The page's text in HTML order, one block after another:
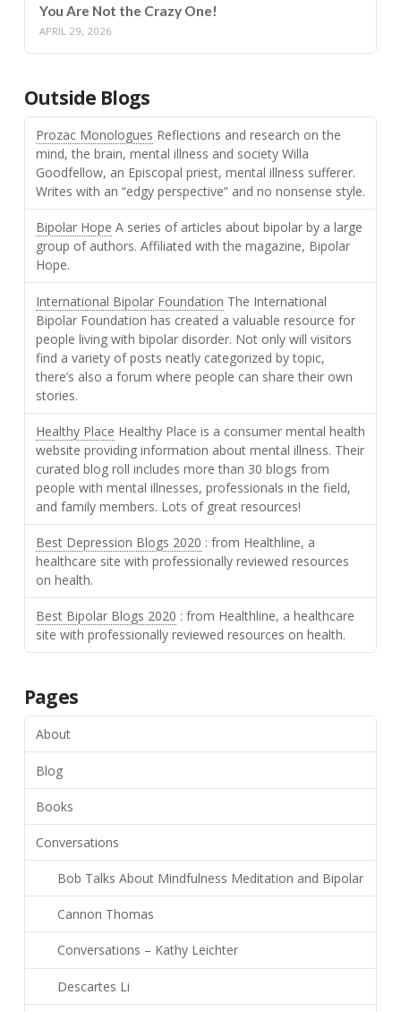
You Are Not the Crazy One!
APRIL 29, 2026
Outside Blogs
Prozac Monologues Reflections and research on the
mind, the brain, mental illness and society Willa
Goodfellow, an Episcopal priest, mental illness sufferer.
Writes with an “edgy perspective” and no nonsense style.
Bipolar Hope A series of articles about bipolar by a large
group of authors. Affiliated with the magazine, Bipolar
Hope.
International Bipolar Foundation The International
Bipolar Foundation has created a valuable resource for
people living with bipolar disorder. Not only will visitors
find a variety of posts neatly categorized by topic,
there’s also a forum where people can share their own
stories.
Healthy Place Healthy Place is a consumer mental health
website providing information about mental illness. Their
curated blog roll includes more than 30 blogs from
people with mental illnesses, professionals in the field,
and family members. Lots of great resources!
Best Depression Blogs 2020 : from Healthline, a
healthcare site with professionally reviewed resources
on health.
Best Bipolar Blogs 2020 : from Healthline, a healthcare
site with professionally reviewed resources on health.
Pages
About
Blog
Books
Conversations
Bob Talks About Mindfulness Meditation and Bipolar
Cannon Thomas
Conversations – Kathy Leichter
Descartes Li